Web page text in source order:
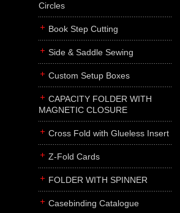
Circles
Book Step Cutting
Side & Saddle Sewing
Custom Setup Boxes
CAPACITY FOLDER WITH
MAGNETIC CLOSURE
Cross Fold with Glueless Insert
Z-Fold Cards
FOLDER WITH SPINNER
Casebinding Catalogue